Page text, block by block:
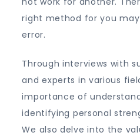
right method for you
error.
Through interviews with
and experts in various
importance of
identifying personal
We also delve into the